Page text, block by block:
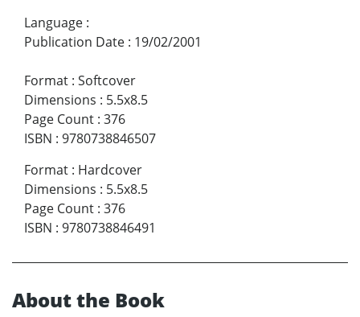
Language :
Publication Date : 19/02/2001
Format : Softcover
Dimensions : 5.5x8.5
Page Count : 376
ISBN : 9780738846507
Format : Hardcover
Dimensions : 5.5x8.5
Page Count : 376
ISBN : 9780738846491
About the Book